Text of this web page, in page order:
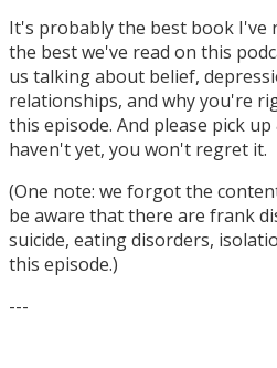
It's probably the best book I've
the best we've read on this
us talking about belief,
relationships, and why you're
this episode. And please pick
haven't yet, you won't regret it.
(One note: we forgot the
be aware that there are frank
suicide, eating disorders,
this episode.)
---